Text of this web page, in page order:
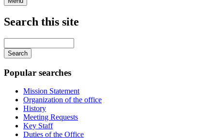
Search this site
your
keywords
Popular searches
Mission Statement
Organization of the office
History
Meeting Requests
Key Staff
Duties of the Office